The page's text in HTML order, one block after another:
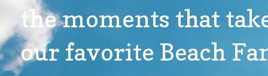
the moments that
our favorite Beach